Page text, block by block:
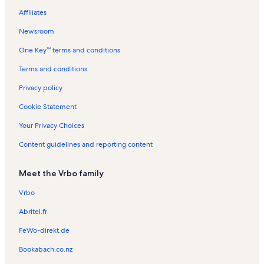
v
r
st
l
sn
a
s
n
e
t
l
n
a
s
Affiliates
Newsroom
One Key™ terms and conditions
Terms and conditions
Privacy policy
Cookie Statement
Your Privacy Choices
Content guidelines and reporting content
Meet the Vrbo family
Vrbo
Abritel.fr
FeWo-direkt.de
Bookabach.co.nz